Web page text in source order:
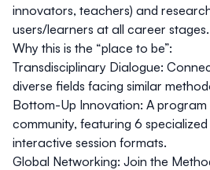
innovators, teachers) and
users/learners at all career stages.
Why this is the “place to be”:
Transdisciplinary Dialogue:
diverse fields facing similar
Bottom-Up Innovation: A program
community, featuring 6
interactive session formats.
Global Networking: Join the